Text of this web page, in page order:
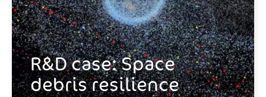
R&D case: Space
debris resilience